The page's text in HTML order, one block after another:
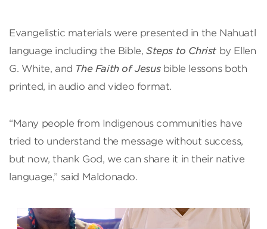
Evangelistic materials were presented in the Nahuatl
language including the Bible, Steps to Christ by Ellen
G. White, and The Faith of Jesusbible lessons both
printed, in audio and video format.
“Many people from Indigenous communities have
tried to understand the message without success,
but now, thank God, we can share it in their native
language,” said Maldonado.